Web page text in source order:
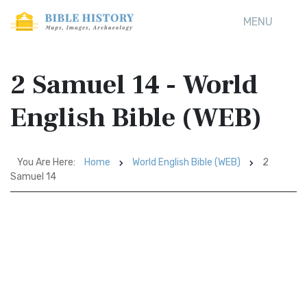
MENU
2 Samuel 14 - World
English Bible (WEB)
You Are Here: Home World English Bible (WEB)
2
Samuel 14